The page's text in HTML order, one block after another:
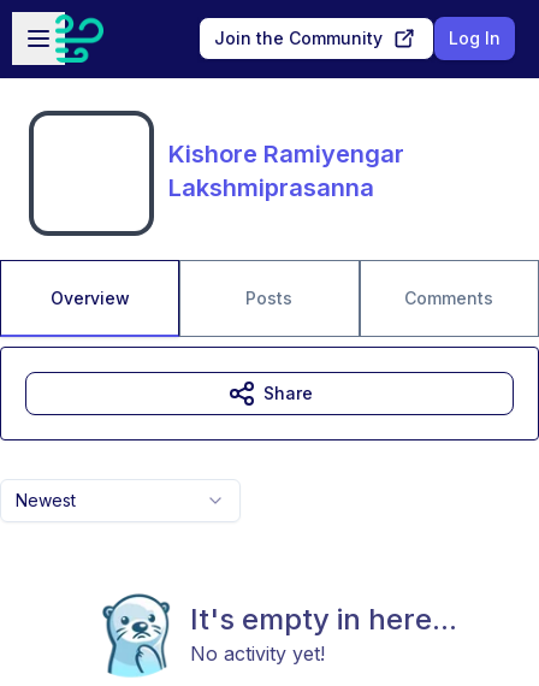
Skip to main content
Open sidebar
Join the Community Log In
Kishore Ramiyengar
Lakshmiprasanna
Overview Posts Comments
Newest
It's empty in here...
No activity yet!
Share